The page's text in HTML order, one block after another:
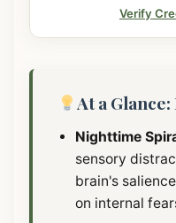
Verify
At a
Nighttime
sensory
brain's
on internal